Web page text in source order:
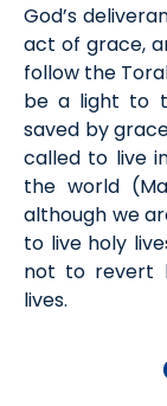
God’s
act of grace,
follow the
be a light to
saved by
called to live
the world
although we
to live holy
not to revert
lives.